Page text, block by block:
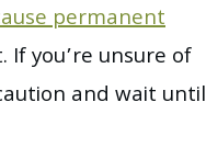
permanent
you’re unsure of
and wait until